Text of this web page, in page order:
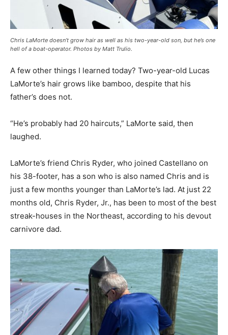
Chris LaMorte doesn’t grow hair as well as his two-year-old son, but he’s one
hell of a boat-operator. Photos by Matt Trulio.
A few other things I learned today? Two-year-old Lucas
LaMorte’s hair grows like bamboo, despite that his
father’s does not.
“He’s probably had 20 haircuts,” LaMorte said, then
laughed.
LaMorte’s friend Chris Ryder, who joined Castellano on
his 38-footer, has a son who is also named Chris and is
just a few months younger than LaMorte’s lad. At just 22
months old, Chris Ryder, Jr., has been to most of the best
streak-houses in the Northeast, according to his devout
carnivore dad.